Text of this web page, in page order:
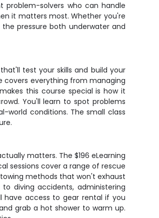
problem-solvers who can handle
it matters most. Whether you're
pressure both underwater and
test your skills and build your
covers everything from managing
this course special is how it
You'll learn to spot problems
conditions. The small class
matters. The $196 eLearning
sessions cover a range of rescue
methods that won't exhaust
diving accidents, administering
have access to gear rental if you
grab a hot shower to warm up.